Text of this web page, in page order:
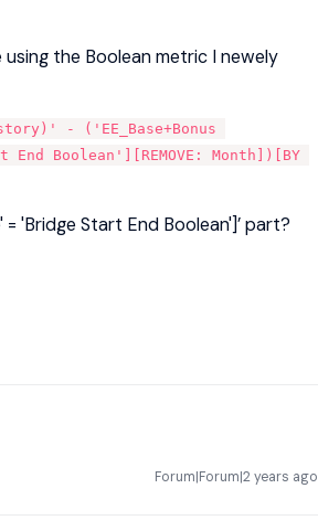
the Boolean metric I newely
- ('EE_Base+Bonus
Boolean'][REMOVE: Month])[BY
'Bridge Start End Boolean']’ part?
Forum|Forum|2 years ago